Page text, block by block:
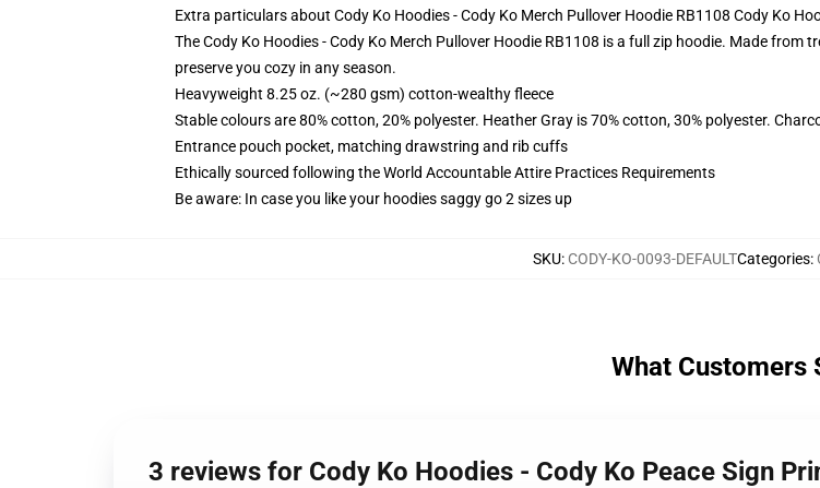
Extra particulars about Cody Ko Hoodies - Cody Ko Merch Pullover Hoodie RB1108 Cody Ko
The Cody Ko Hoodies - Cody Ko Merch Pullover Hoodie RB1108 is a full zip hoodie. Made
preserve you cozy in any season.
Heavyweight 8.25 oz. (~280 gsm) cotton-wealthy fleece
Stable colours are 80% cotton, 20% polyester. Heather Gray is 70% cotton, 30% polyester.
Entrance pouch pocket, matching drawstring and rib cuffs
Ethically sourced following the World Accountable Attire Practices Requirements
Be aware: In case you like your hoodies saggy go 2 sizes up
SKU: CODY-KO-0093-DEFAULTCategories:
What Customers
3 reviews for Cody Ko Hoodies - Cody Ko Peace Sign